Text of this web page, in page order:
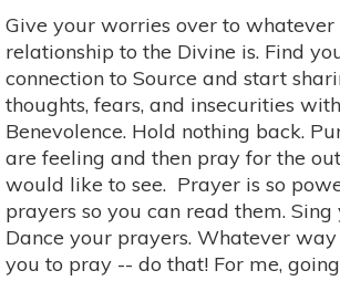
Give your worries over to whatever
relationship to the Divine is. Find
connection to Source and start
thoughts, fears, and insecurities
Benevolence. Hold nothing back.
are feeling and then pray for the
would like to see. Prayer is so
prayers so you can read them.
Dance your prayers. Whatever
you to pray -- do that! For me,